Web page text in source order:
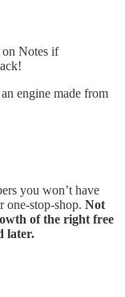
on Notes if
engine made from
you won’t have
one-stop-shop. Not
of the right free
later.